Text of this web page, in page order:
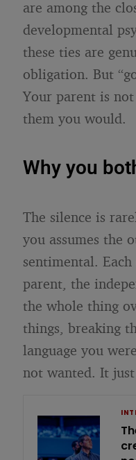
are among the
developmental
these ties are
obligation. But
Your parent is
them you would.
Why you
The silence is
you assumes the
sentimental.
parent, the
the whole thing
things, breaking
language you
not wanted. It